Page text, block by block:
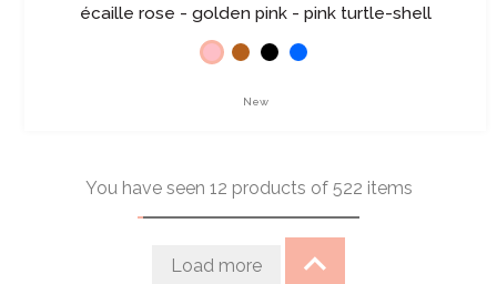
écaille rose - golden pink - pink turtle-shell
New
You have seen 12 products of 522 items
Load more